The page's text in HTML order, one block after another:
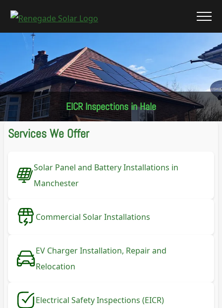
EICR Inspections in Hale
Services We Offer
Solar Panel and Battery Installations in
Manchester
Commercial Solar Installations
EV Charger Installation, Repair and
Relocation
Electrical Safety Inspections (EICR)